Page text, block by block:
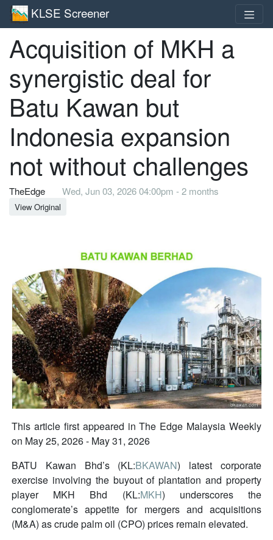
KLSE Screener
Acquisition of MKH a
synergistic deal for
Batu Kawan but
Indonesia expansion
not without challenges
TheEdge Wed, Jun 03, 2026 04:00pm - 2 months
View Original
This article first appeared in The Edge Malaysia Weekly
on May 25, 2026 - May 31, 2026
BATU Kawan Bhd’s (KL:BKAWAN) latest corporate
exercise involving the buyout of plantation and property
player MKH Bhd (KL:MKH) underscores the
conglomerate’s appetite for mergers and acquisitions
(M&A) as crude palm oil (CPO) prices remain elevated.